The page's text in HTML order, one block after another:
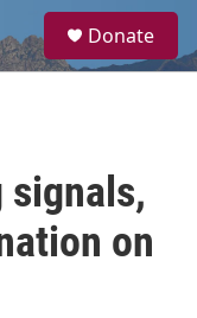
a
Donate
on